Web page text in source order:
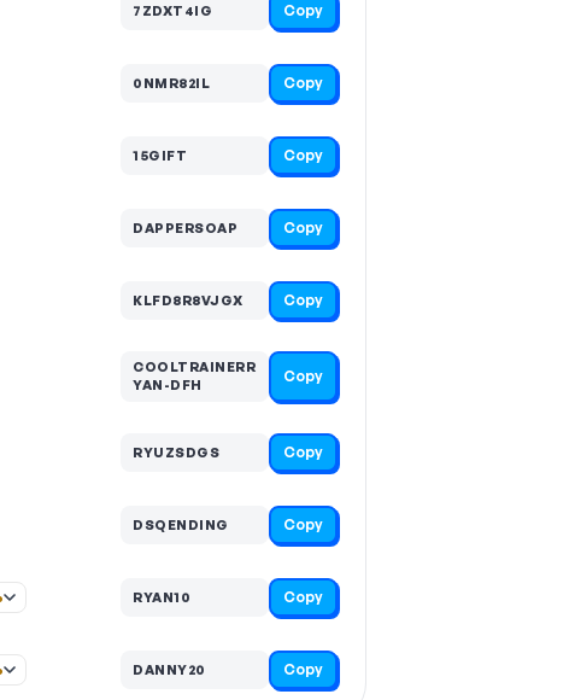
7ZDXT4IG Copy
0NMR82IL Copy
15GIFT Copy
DAPPERSOAP Copy
KLFD8R8VJGX Copy
COOLTRAINERR
YAN-DFH
Copy
RYUZSDGS Copy
DSQENDING Copy
RYAN10 Copy
DANNY20 Copy